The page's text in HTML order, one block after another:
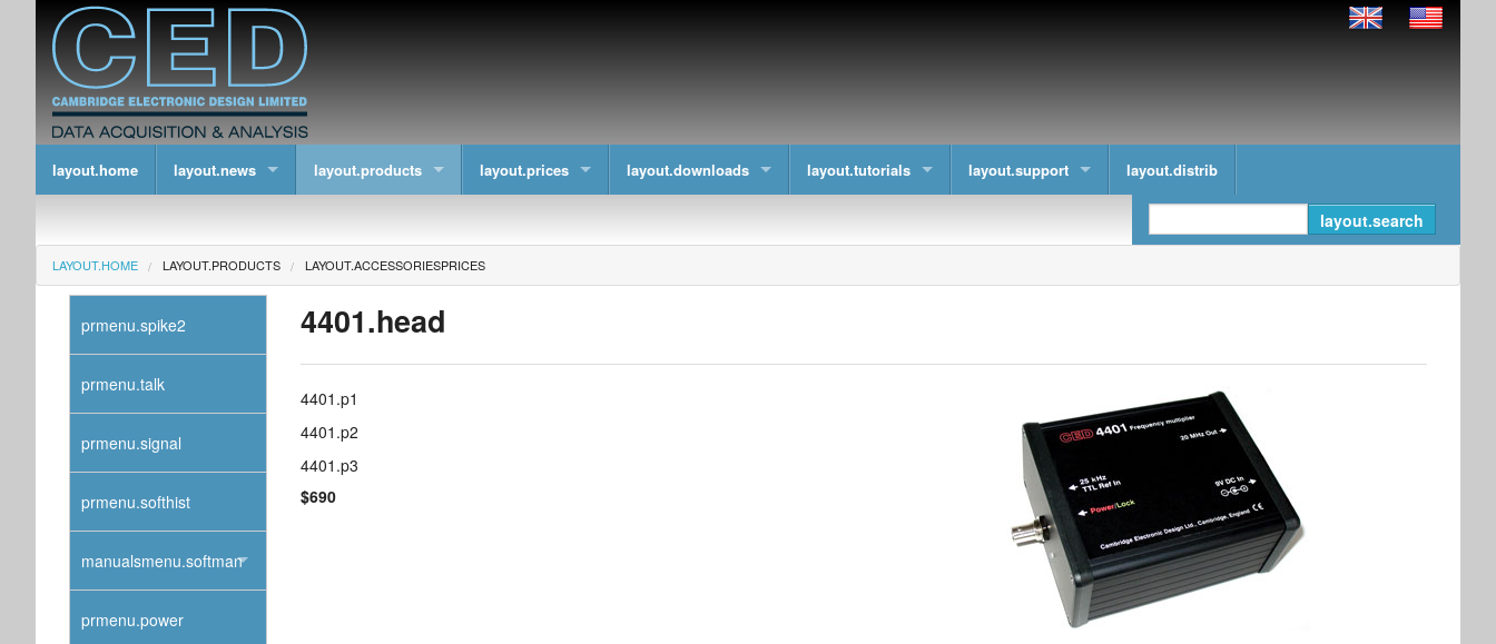
layout.home layout.news layout.products layout.prices layout.downloads layout.tutorials layout.support layout.distrib
LAYOUT.HOME LAYOUT.PRODUCTS LAYOUT.ACCESSORIESPRICES
4401.head
4401.p1
4401.p2
4401.p3
$690
prmenu.spike2
prmenu.talk
prmenu.signal
prmenu.softhist
manualsmenu.softman
prmenu.power